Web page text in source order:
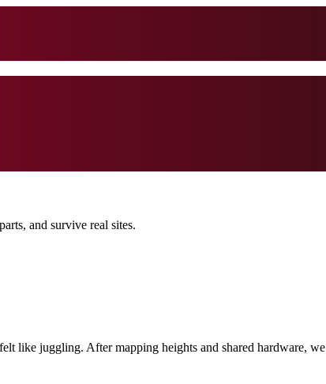
and survive real sites.
like juggling. After mapping heights and shared hardware,